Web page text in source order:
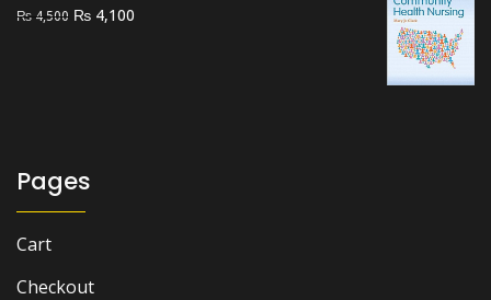
₨ 4,500 Original
₨ 4,100
Pages
Cart
Checkout